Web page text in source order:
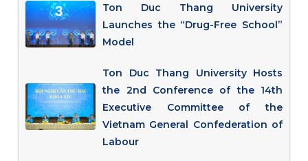
Ton Duc Thang University
Launches the “Drug-Free School”
Model
Ton Duc Thang University Hosts
the 2nd Conference of the 14th
Executive Committee of the
Vietnam General Confederation of
Labour